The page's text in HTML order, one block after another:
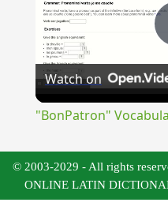
Watch on
"BonPatron"
© 2003-2029 - All rights
ONLINE LATIN